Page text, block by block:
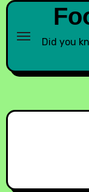
Did you